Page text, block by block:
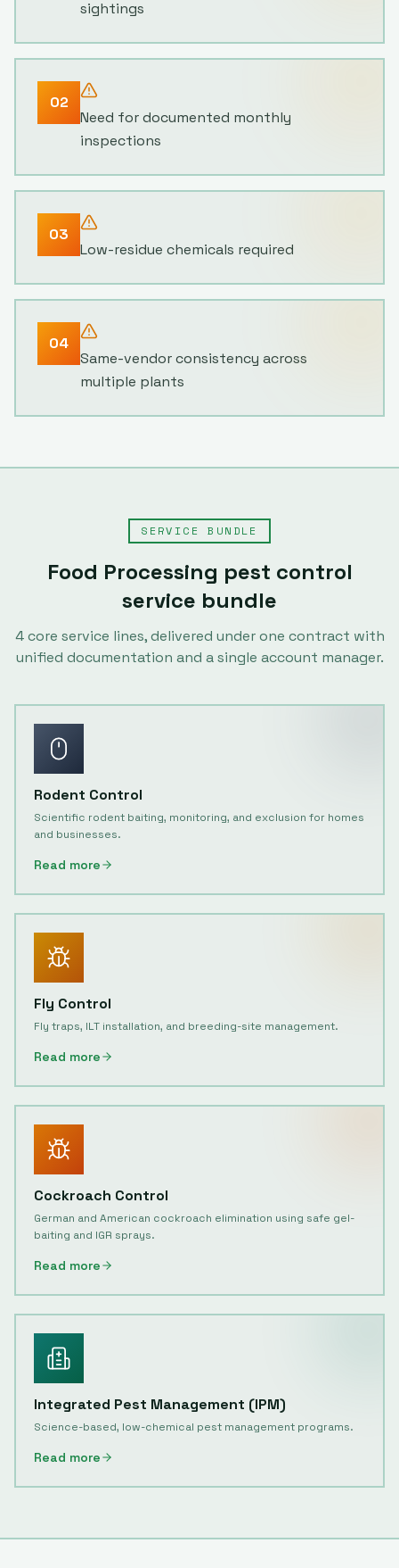
sightings
02
Need for documented monthly
inspections
03
Low-residue chemicals required
04
Same-vendor consistency across
multiple plants
SERVICE BUNDLE
Food Processing pest control
service bundle
4core service lines, delivered under one contract with
unified documentation and a single account manager.
Rodent Control
Scientific rodent baiting, monitoring, and exclusion for homes
and businesses.
Read more
Fly Control
Fly traps, ILT installation, and breeding-site management.
Read more
Cockroach Control
German and American cockroach elimination using safe gel-
baiting and IGR sprays.
Read more
Integrated Pest Management (IPM)
Science-based, low-chemical pest management programs.
Read more